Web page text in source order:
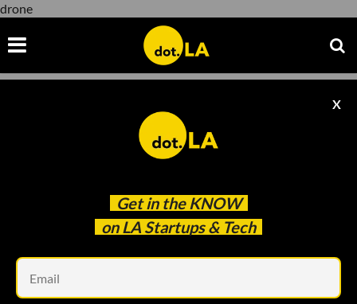
drone
Get in the KNOW
on LA Startups & Tech
X
drone